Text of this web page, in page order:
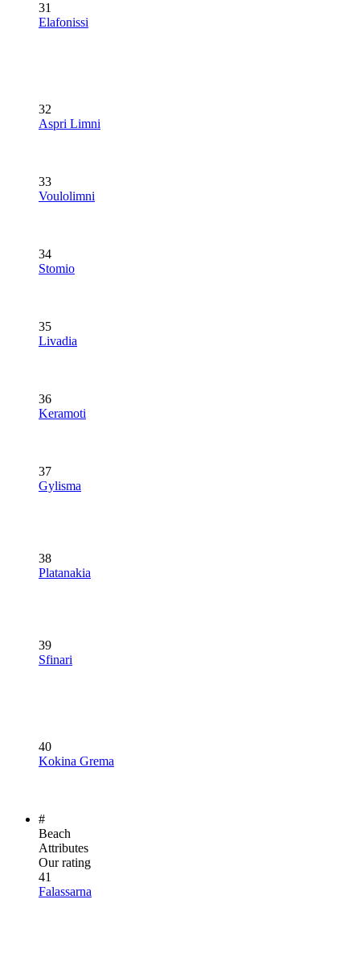
31
Elafonissi
32
Aspri Limni
33
Voulolimni
34
Stomio
35
Livadia
36
Keramoti
37
Gylisma
38
Platanakia
39
Sfinari
40
Kokina Grema
#
Beach
Attributes
Our rating
41
Falassarna